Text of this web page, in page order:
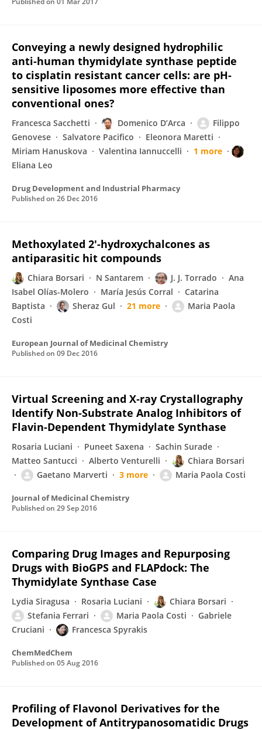
Conveying a newly designed hydrophilic
anti-human thymidylate synthase peptide
to cisplatin resistant cancer cells: are pH-
sensitive liposomes more effective than
conventional ones?
Francesca Sacchetti Domenico D’Arca
Filippo
Genovese
Salvatore Pacifico
Eleonora Maretti
Miriam Hanuskova
Valentina Iannuccelli
1 more
Eliana Leo
Drug Development and Industrial Pharmacy
Published on 26 Dec 2016
Methoxylated 2'-hydroxychalcones as
antiparasitic hit compounds
Chiara Borsari N Santarem J. J. Torrado
Ana
Isabel Olías-Molero
María Jesús Corral
Catarina
Baptista
Sheraz Gul 21 more
Maria Paola
Costi
European Journal of Medicinal Chemistry
Published on 09 Dec 2016
Virtual Screening and X‑ray Crystallography
Identify Non-Substrate Analog Inhibitors of
Flavin-Dependent Thymidylate Synthase
Rosaria Luciani Puneet Saxena
Sachin Surade
Matteo Santucci
Alberto Venturelli
Chiara Borsari
Gaetano Marverti
3 more Maria Paola Costi
Journal of Medicinal Chemistry
Published on 29 Sep 2016
Comparing Drug Images and Repurposing
Drugs with BioGPS and FLAPdock: The
Thymidylate Synthase Case
Lydia Siragusa Rosaria Luciani
Chiara Borsari
Stefania Ferrari
Maria Paola Costi
Gabriele
Cruciani
Francesca Spyrakis
ChemMedChem
Published on 05 Aug 2016
Profiling of Flavonol Derivatives for the
Development of Antitrypanosomatidic Drugs